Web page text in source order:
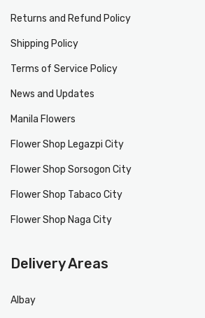
Returns and Refund Policy
Shipping Policy
Terms of Service Policy
News and Updates
Manila Flowers
Flower Shop Legazpi City
Flower Shop Sorsogon City
Flower Shop Tabaco City
Flower Shop Naga City
Delivery Areas
Albay